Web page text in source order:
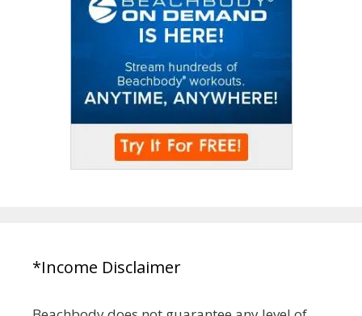
*Income Disclaimer